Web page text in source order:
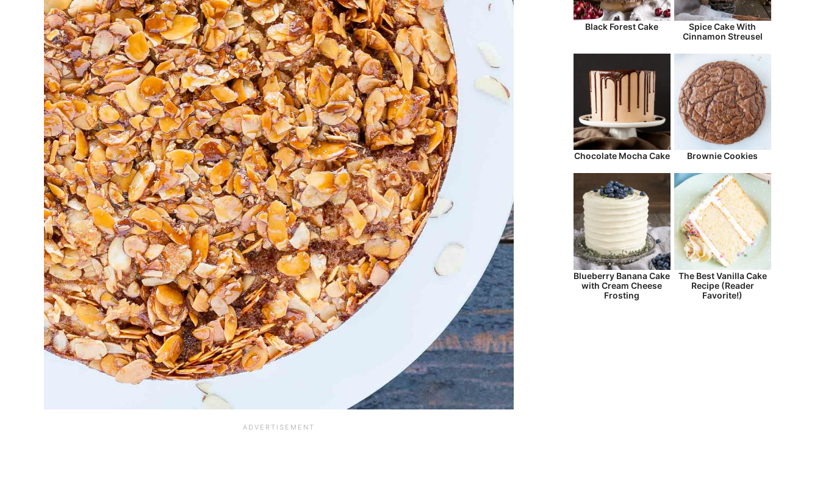
Black Forest Cake
Spice Cake With
Cinnamon Streusel
Chocolate Mocha Cake Brownie Cookies
Blueberry Banana Cake
with Cream Cheese
Frosting
The Best Vanilla Cake
Recipe (Reader
Favorite!)